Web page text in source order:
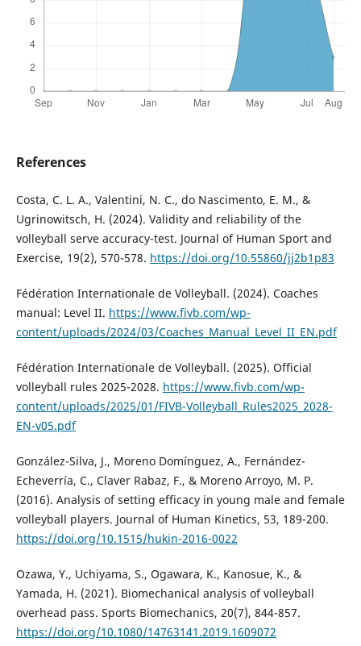
References
Costa, C. L. A., Valentini, N. C., do Nascimento, E. M., &
Ugrinowitsch, H. (2024). Validity and reliability of the
volleyball serve accuracy-test. Journal of Human Sport and
Exercise, 19(2), 570-578. https://doi.org/10.55860/jj2b1p83
Fédération Internationale de Volleyball. (2024). Coaches
manual: Level II. https://www.fivb.com/wp-
content/uploads/2024/03/Coaches_Manual_Level_II_EN.pdf
Fédération Internationale de Volleyball. (2025). Official
volleyball rules 2025-2028. https://www.fivb.com/wp-
content/uploads/2025/01/FIVB-Volleyball_Rules2025_2028-
EN-v05.pdf
González-Silva, J., Moreno Domínguez, A., Fernández-
Echeverría, C., Claver Rabaz, F., & Moreno Arroyo, M. P.
(2016). Analysis of setting efficacy in young male and female
volleyball players. Journal of Human Kinetics, 53, 189-200.
https://doi.org/10.1515/hukin-2016-0022
Ozawa, Y., Uchiyama, S., Ogawara, K., Kanosue, K., &
Yamada, H. (2021). Biomechanical analysis of volleyball
overhead pass. Sports Biomechanics, 20(7), 844-857.
https://doi.org/10.1080/14763141.2019.1609072